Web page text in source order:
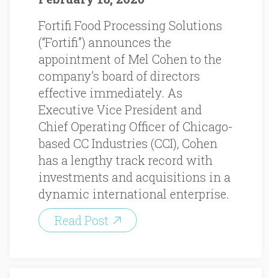
Fortifi Food Processing Solutions
(“Fortifi”) announces the
appointment of Mel Cohen to the
company’s board of directors
effective immediately. As
Executive Vice President and
Chief Operating Officer of Chicago-
based CC Industries (CCI), Cohen
has a lengthy track record with
investments and acquisitions in a
dynamic international enterprise.
Read Post